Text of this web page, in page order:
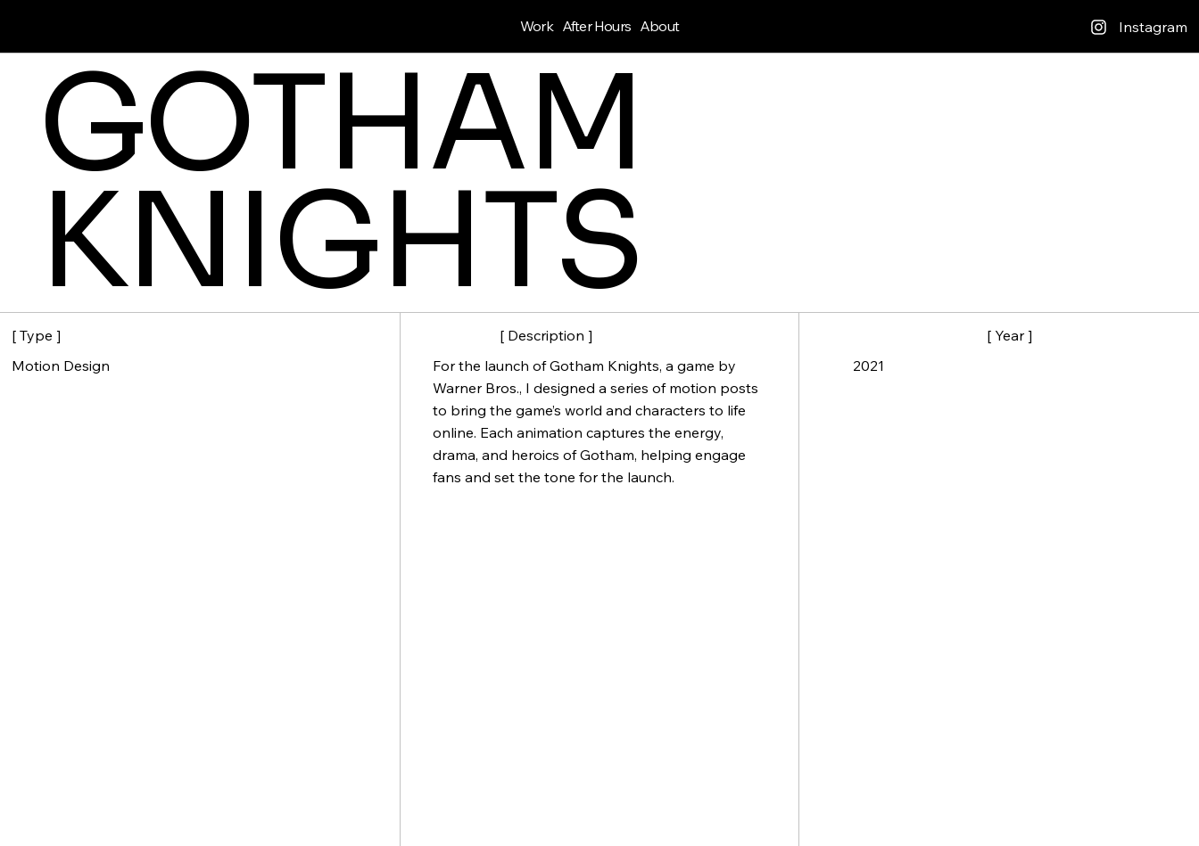
Work After Hours About Instagram
GOTHAM
KNIGHTS
[ Type ]
Motion Design
[ Description ]
For the launch of Gotham Knights, a game by
Warner Bros., I designed a series of motion posts
to bring the game’s world and characters to life
online. Each animation captures the energy,
drama, and heroics of Gotham, helping engage
fans and set the tone for the launch.
[ Year ]
2021